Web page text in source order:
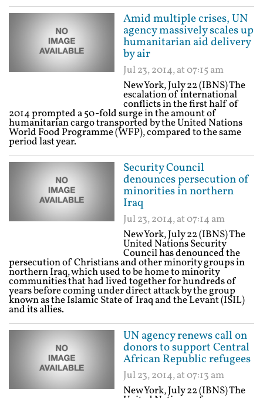
Amid multiple crises, UN
agency massively scales up
humanitarian aid delivery
by air
Jul 23, 2014, at 07:15 am
New York, July 22 (IBNS) The
escalation of international
conflicts in the first half of
2014 prompted a 50-fold surge in the amount of
humanitarian cargo transported by the United Nations
World Food Programme (WFP), compared to the same
period last year.
Security Council
denounces persecution of
minorities in northern
Iraq
Jul 23, 2014, at 07:14 am
New York, July 22 (IBNS) The
United Nations Security
Council has denounced the
persecution of Christians and other minority groups in
northern Iraq, which used to be home to minority
communities that had lived together for hundreds of
years before coming under direct attack by the group
known as the Islamic State of Iraq and the Levant (ISIL)
and its allies.
UN agency renews call on
donors to support Central
African Republic refugees
Jul 23, 2014, at 07:13 am
New York, July 22 (IBNS) The